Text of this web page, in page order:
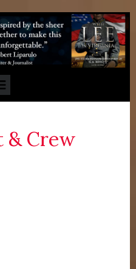
& Crew